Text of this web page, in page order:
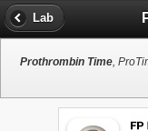
Lab
Prothrombin Time,